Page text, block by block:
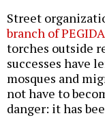
Street
branch of PEGIDA
torches outside
successes have
mosques and
not have to
danger: it has